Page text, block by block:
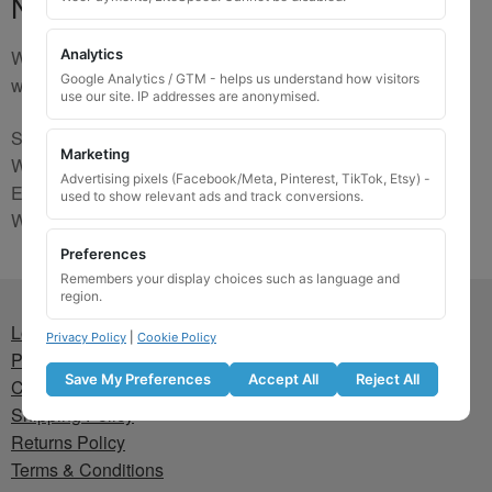
We are sorry, the code you were looking for is not on our
website. Please contact us and we will try to find a match.
Send us a picture via:
WhatsApp:https://wa.me/441745421518
Email:info@wheellockingkeys.com
Webform:CLICK HERE
Lost wheel lock key
Privacy Policy
Cookie Policy
Shipping Policy
Returns Policy
Terms & Conditions
Analytics
Google Analytics / GTM - helps us understand how visitors
use our site. IP addresses are anonymised.
Marketing
Advertising pixels (Facebook/Meta, Pinterest, TikTok, Etsy) -
used to show relevant ads and track conversions.
Preferences
Remembers your display choices such as language and
region.
Privacy Policy Cookie Policy
Save My Preferences Accept All Reject All